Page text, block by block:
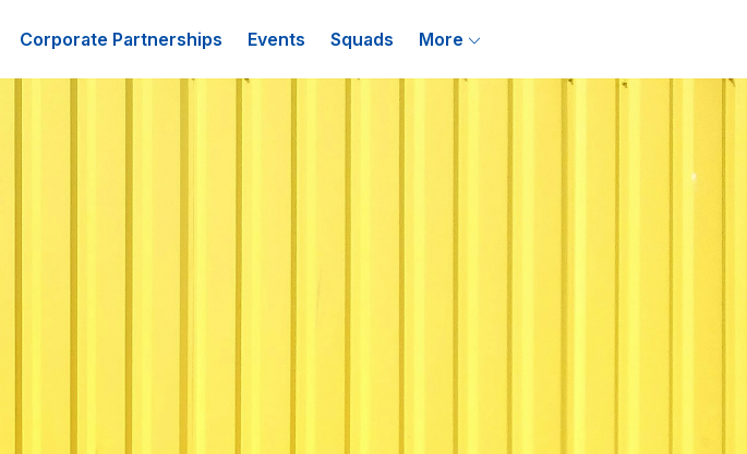
Corporate Partnerships Events Squads More